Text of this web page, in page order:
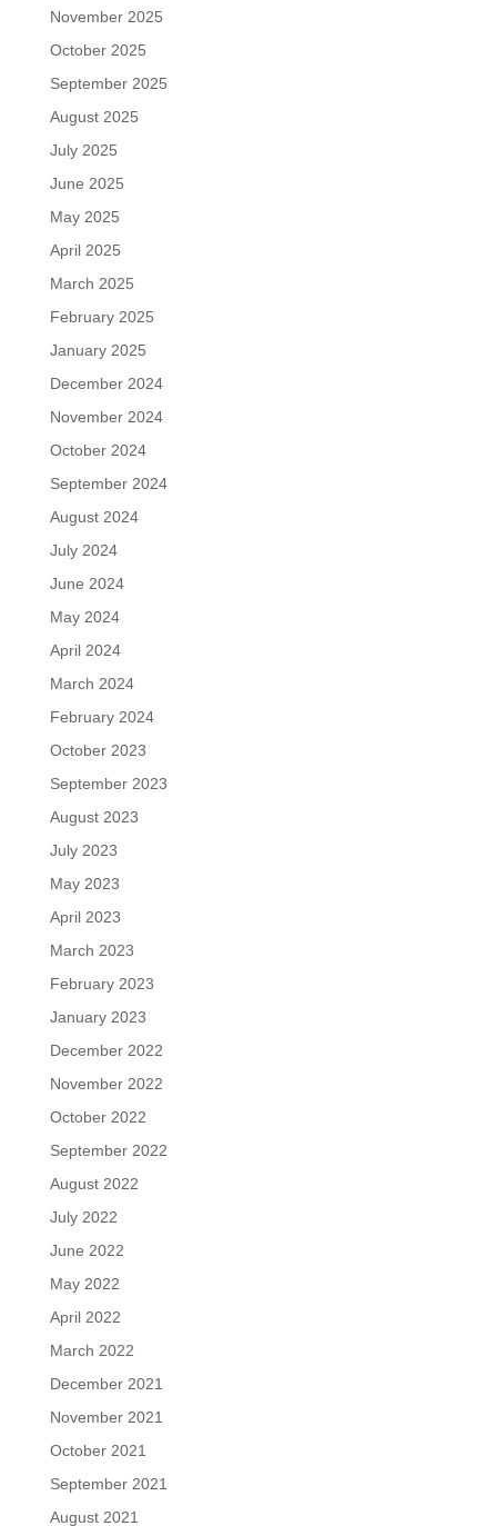
November 2025
October 2025
September 2025
August 2025
July 2025
June 2025
May 2025
April 2025
March 2025
February 2025
January 2025
December 2024
November 2024
October 2024
September 2024
August 2024
July 2024
June 2024
May 2024
April 2024
March 2024
February 2024
October 2023
September 2023
August 2023
July 2023
May 2023
April 2023
March 2023
February 2023
January 2023
December 2022
November 2022
October 2022
September 2022
August 2022
July 2022
June 2022
May 2022
April 2022
March 2022
December 2021
November 2021
October 2021
September 2021
August 2021